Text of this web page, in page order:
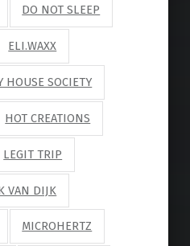
DO NOT SLEEP
ELI.WAXX
HOUSE SOCIETY
HOT CREATIONS
LEGIT TRIP
VAN DIJK
MICROHERTZ